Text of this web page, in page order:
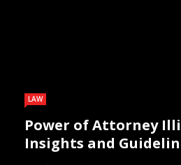
LAW
Power of Attorney
Insights and